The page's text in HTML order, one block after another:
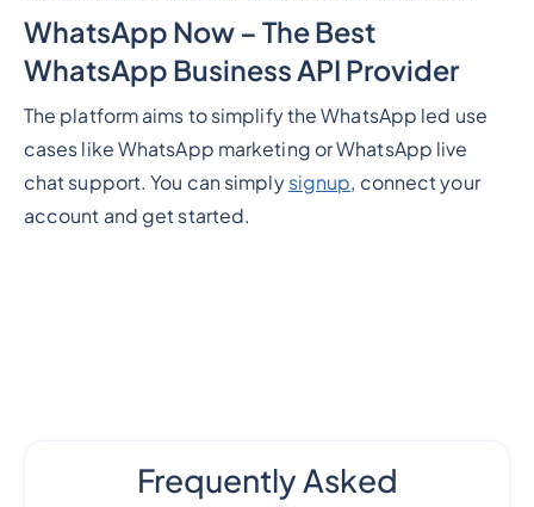
WhatsApp Now – The Best
WhatsApp Business API Provider
The platform aims to simplify the WhatsApp led use
cases like WhatsApp marketing or WhatsApp live
chat support. You can simply signup, connect your
account and get started.
Frequently Asked